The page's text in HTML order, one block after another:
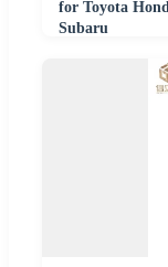
for Toyota
Subaru